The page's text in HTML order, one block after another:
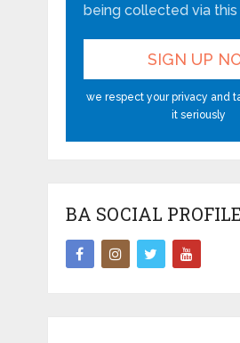
being collected via
we respect your privacy and
it seriously
BA SOCIAL